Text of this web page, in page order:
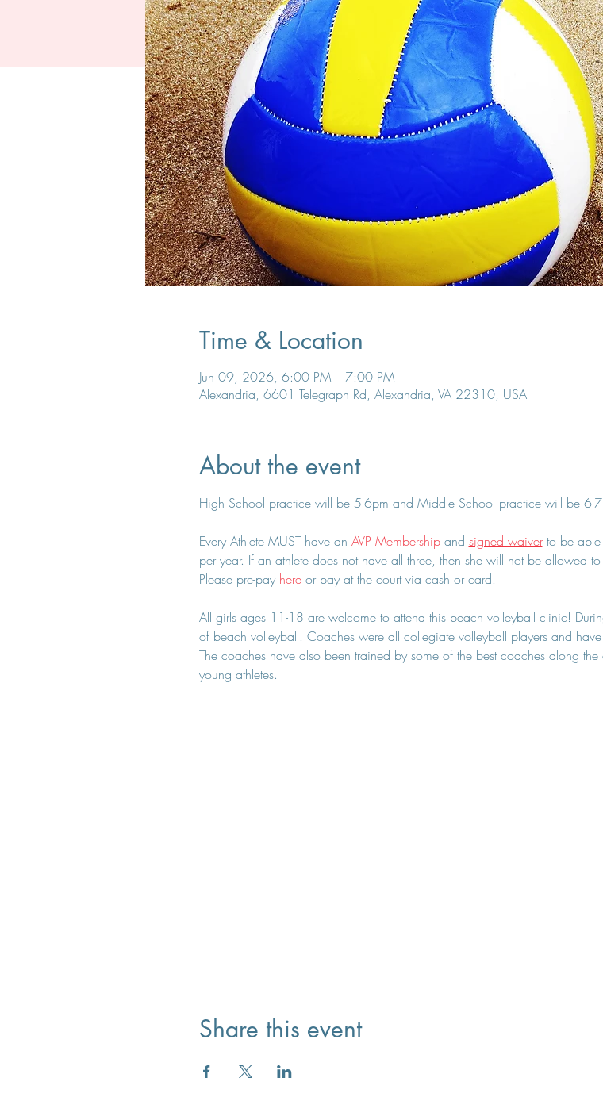
Time & Location
Jun 09, 2026, 6:00 PM – 7:00 PM
Alexandria, 6601 Telegraph Rd, Alexandria, VA 22310, USA
About the event
High School practice will be 5-6pm and Middle School practice will be 6-
Every Athlete MUST have an AVP Membership and signed waiver to be able
per year. If an athlete does not have all three, then she will not be allowed
Please pre-pay here or pay at the court via cash or card.
All girls ages 11-18 are welcome to attend this beach volleyball clinic!
of beach volleyball. Coaches were all collegiate volleyball players and
The coaches have also been trained by some of the best coaches along
young athletes.
Share this event